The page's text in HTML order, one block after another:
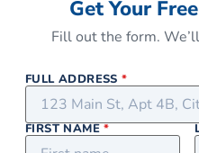
Get Your
Fill out the form.
FULL ADDRESS*
FIRST NAME*